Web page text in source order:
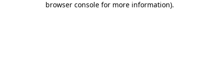
browser console for more information).